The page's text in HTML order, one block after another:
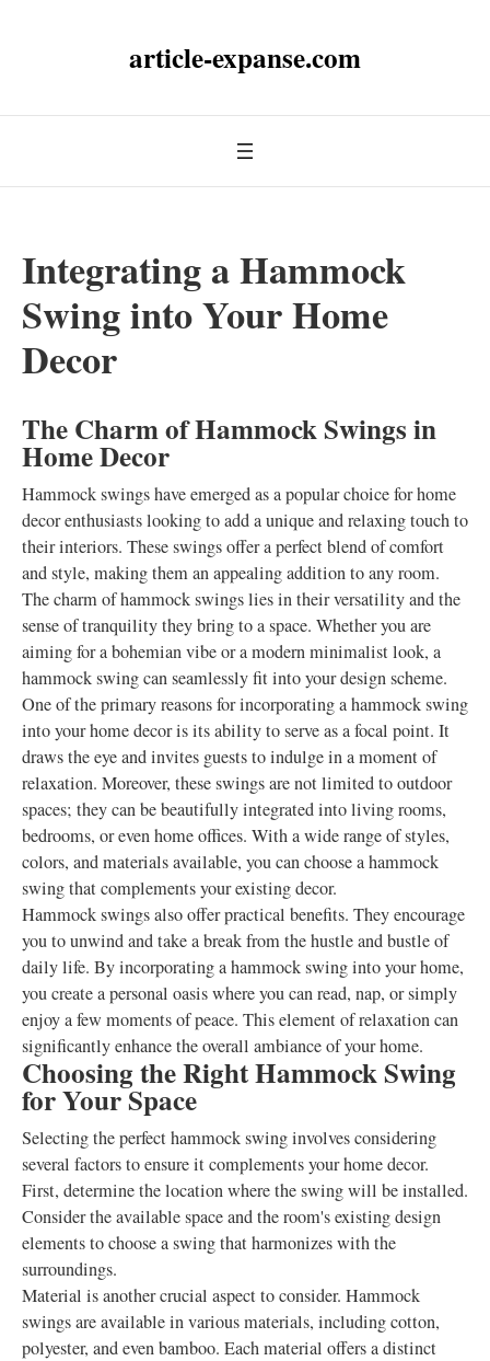
article-expanse.com
Integrating a Hammock
Swing into Your Home
Decor
The Charm of Hammock Swings in
Home Decor
Hammock swings have emerged as a popular choice for home
decor enthusiasts looking to add a unique and relaxing touch to
their interiors. These swings offer a perfect blend of comfort
and style, making them an appealing addition to any room.
The charm of hammock swings lies in their versatility and the
sense of tranquility they bring to a space. Whether you are
aiming for a bohemian vibe or a modern minimalist look, a
hammock swing can seamlessly fit into your design scheme.
One of the primary reasons for incorporating a hammock swing
into your home decor is its ability to serve as a focal point. It
draws the eye and invites guests to indulge in a moment of
relaxation. Moreover, these swings are not limited to outdoor
spaces; they can be beautifully integrated into living rooms,
bedrooms, or even home offices. With a wide range of styles,
colors, and materials available, you can choose a hammock
swing that complements your existing decor.
Hammock swings also offer practical benefits. They encourage
you to unwind and take a break from the hustle and bustle of
daily life. By incorporating a hammock swing into your home,
you create a personal oasis where you can read, nap, or simply
enjoy a few moments of peace. This element of relaxation can
significantly enhance the overall ambiance of your home.
Choosing the Right Hammock Swing
for Your Space
Selecting the perfect hammock swing involves considering
several factors to ensure it complements your home decor.
First, determine the location where the swing will be installed.
Consider the available space and the room's existing design
elements to choose a swing that harmonizes with the
surroundings.
Material is another crucial aspect to consider. Hammock
swings are available in various materials, including cotton,
polyester, and even bamboo. Each material offers a distinct